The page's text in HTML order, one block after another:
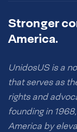
Stronger
America.
UnidosUS is a
that serves as
rights and
founding in
America by